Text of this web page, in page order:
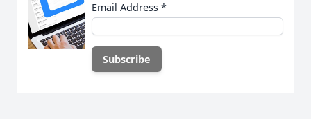
Email Address *